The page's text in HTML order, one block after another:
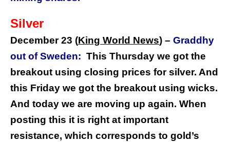
Silver
December 23 (King World News) – Graddhy
out of Sweden: This Thursday we got the
breakout using closing prices for silver. And
this Friday we got the breakout using wicks.
And today we are moving up again. When
posting this it is right at important
resistance, which corresponds to gold’s